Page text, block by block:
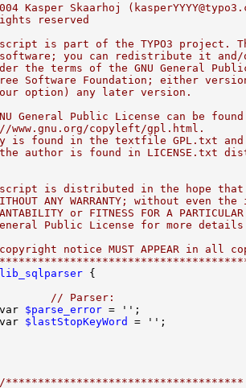
Kasper Skaarhoj
reserved
is part of the TYPO3 project.
you can redistribute it and/
the terms of the GNU General
Software Foundation; either
option) any later version.
General Public License can be
copyleft/gpl.html.
is found in the textfile GPL.txt
author is found in LICENSE.txt
is distributed in the hope
ANY WARRANTY; without even
or FITNESS FOR A
Public License for more
notice MUST APPEAR in all
// Parser:
$parse_error =
$lastStopKeyWord
=
/*************************************